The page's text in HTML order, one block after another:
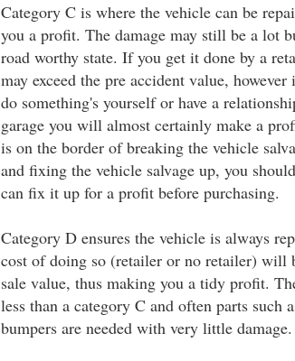
Category C is where the vehicle can be
you a profit. The damage may still be a lot
road worthy state. If you get it done by a
may exceed the pre accident value,
do something's yourself or have a
garage you will almost certainly make a
is on the border of breaking the vehicle
and fixing the vehicle salvage up, you
can fix it up for a profit before purchasing.
Category D ensures the vehicle is always
cost of doing so (retailer or no retailer) will
sale value, thus making you a tidy profit.
less than a category C and often parts such
bumpers are needed with very little damage.